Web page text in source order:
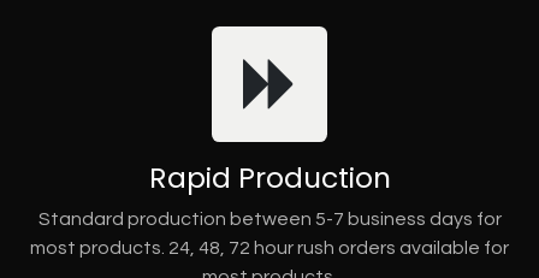
Rapid Production
Standard production between 5-7 business days for
most products. 24, 48, 72 hour rush orders available for